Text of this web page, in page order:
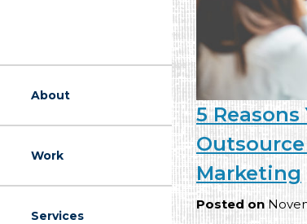
About
Work
Services
5
Marketing
Posted on